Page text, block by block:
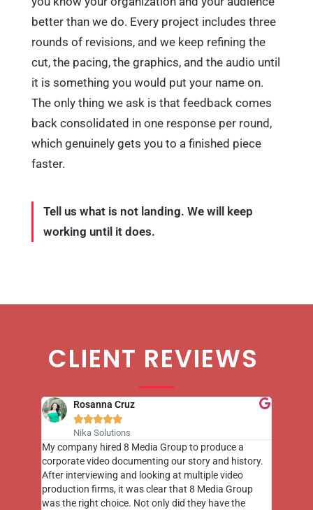
better than we do. Every project includes three
rounds of revisions, and we keep refining the
cut, the pacing, the graphics, and the audio until
it is something you would put your name on.
The only thing we ask is that feedback comes
back consolidated in one response per round,
which genuinely gets you to a finished piece
faster.
Tell us what is not landing. We will keep
working until it does.
CLIENT REVIEWS
Rosanna Cruz

Nika Solutions
My company hired 8 Media Group to produce a
corporate video documenting our story and history.
After interviewing and looking at multiple video
production firms, it was clear that 8 Media Group
was the right choice. Not only did they have the